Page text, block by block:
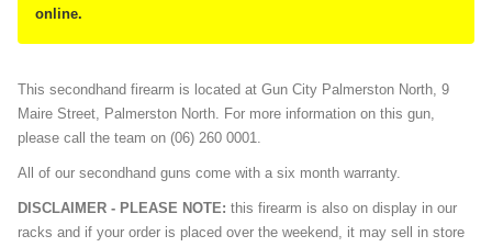
online.
This secondhand firearm is located at Gun City Palmerston North, 9
Maire Street, Palmerston North. For more information on this gun,
please call the team on (06) 260 0001.
All of our secondhand guns come with a six month warranty.
DISCLAIMER - PLEASE NOTE: this firearm is also on display in our
racks and if your order is placed over the weekend, it may sell in store